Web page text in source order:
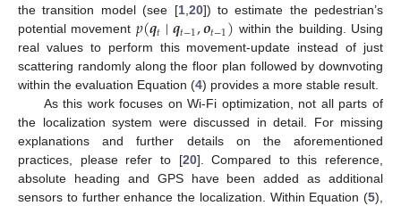
the transition model (see [1,20]) to estimate the pedestrian’s
potential movement 𝑝(𝒒𝑡∣𝒒𝑡−1,𝒐𝑡−1) within the building. Using
real values to perform this movement-update instead of just
scattering randomly along the floor plan followed by downvoting
within the evaluation Equation (4) provides a more stable result.
As this work focuses on Wi-Fi optimization, not all parts of
the localization system were discussed in detail. For missing
explanations and further details on the aforementioned
practices, please refer to [20]. Compared to this reference,
absolute heading and GPS have been added as additional
sensors to further enhance the localization. Within Equation (5),